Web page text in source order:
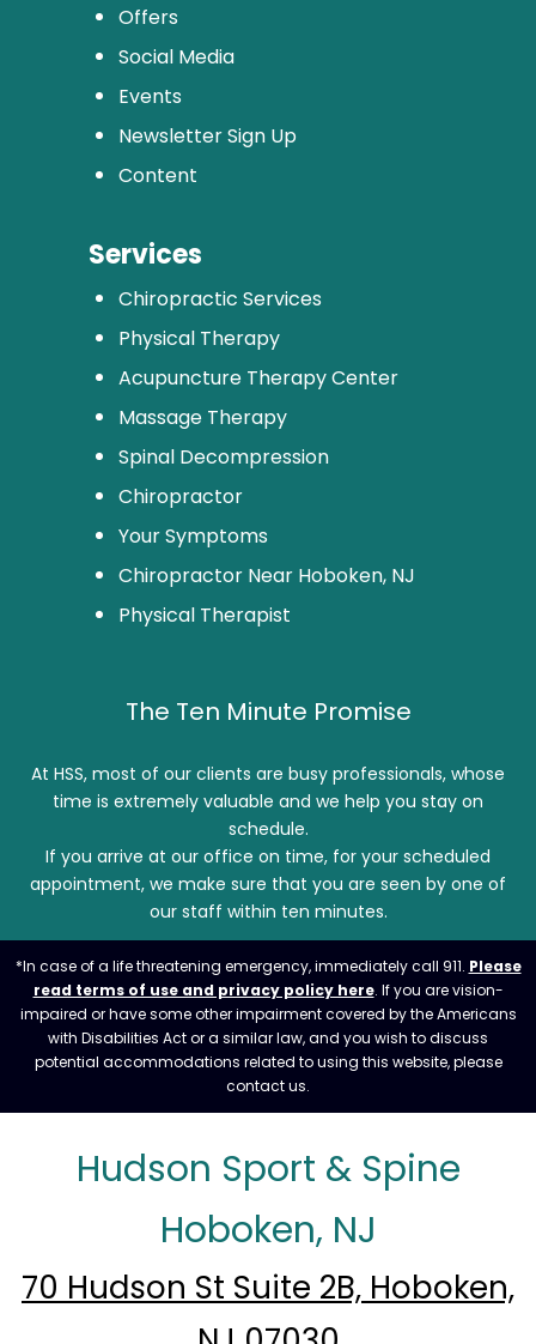
Offers
Social Media
Events
Newsletter Sign Up
Content
Services
Chiropractic Services
Physical Therapy
Acupuncture Therapy Center
Massage Therapy
Spinal Decompression
Chiropractor
Your Symptoms
Chiropractor Near Hoboken, NJ
Physical Therapist
The Ten Minute Promise
At HSS, most of our clients are busy professionals, whose
time is extremely valuable and we help you stay on
schedule.
If you arrive at our office on time, for your scheduled
appointment, we make sure that you are seen by one of
our staff within ten minutes.
*In case of a life threatening emergency, immediately call 911. Please
read terms of use and privacy policy here. If you are vision-
impaired or have some other impairment covered by the Americans
with Disabilities Act or a similar law, and you wish to discuss
potential accommodations related to using this website, please
contact us.
Hudson Sport & Spine
Hoboken, NJ
70 Hudson St Suite 2B, Hoboken,